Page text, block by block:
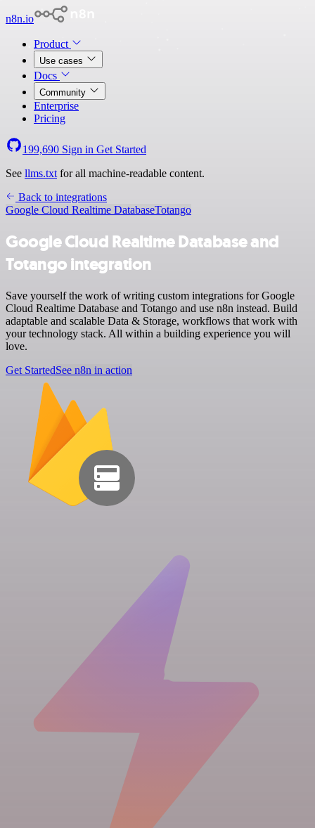
n8n.io
Product
Use cases
Docs
Community
Enterprise
Pricing
199,690 Sign in Get Started
See llms.txt for all machine-readable content.
Back to integrations
Google Cloud Realtime DatabaseTotango
Google Cloud Realtime Database and
Totango integration
Save yourself the work of writing custom integrations for Google
Cloud Realtime Database and Totango and use n8n instead. Build
adaptable and scalable Data & Storage, workflows that work with
your technology stack. All within a building experience you will
love.
Get StartedSee n8n in action